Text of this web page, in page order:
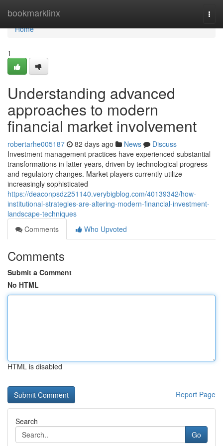
bookmarklinx
Home
Home
1
Understanding advanced
approaches to modern
financial market involvement
robertarhe005187 82 days ago News
Discuss
Investment management practices have experienced substantial
transformations in latter years, driven by technological progress
and regulatory changes. Market players currently utilize
increasingly sophisticated
https://deaconpsdz251140.verybigblog.com/40139342/how-
institutional-strategies-are-altering-modern-financial-investment-
landscape-techniques
Comments
Who Upvoted
Comments
Submit a Comment
No HTML
HTML is disabled
Report Page
Search
Go